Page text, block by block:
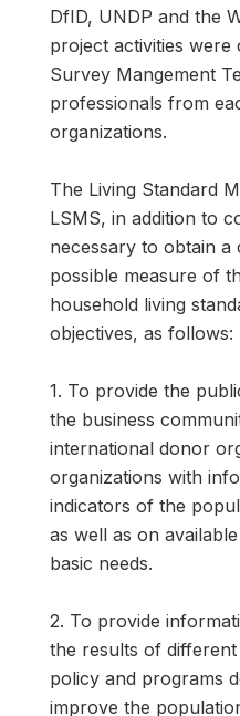
DfID, UNDP and the
project activities
Survey Mangement
professionals from
organizations.
The Living Standard
LSMS, in addition to
necessary to obtain a
possible measure of
household living
objectives, as follows:
1. To provide the
the business
international donor
organizations with
indicators of the
as well as on
basic needs.
2. To provide
the results of
policy and programs
improve the